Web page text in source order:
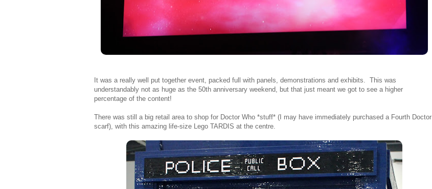
It was a really well put together event, packed full with panels, demonstrations and exhibits. This was
understandably not as huge as the 50th anniversary weekend, but that just meant we got to see a higher
percentage of the content!
There was still a big retail area to shop for Doctor Who *stuff* (I may have immediately purchased a Fourth Doctor
scarf), with this amazing life-size Lego TARDIS at the centre.